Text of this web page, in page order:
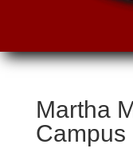
Martha
Campus